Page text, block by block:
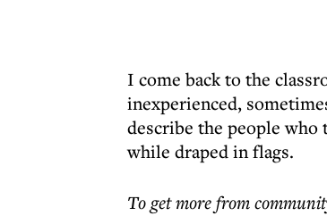
I come back to the
inexperienced,
describe the people who
while draped in flags.
To get morefrom